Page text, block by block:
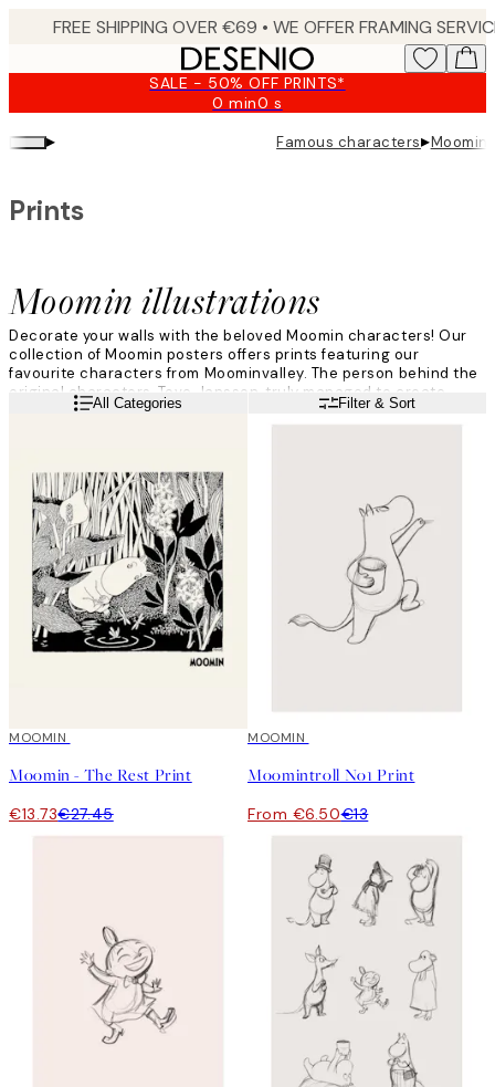
SALE - 50% OFF PRINTS*
0 min0 s
Valid
until:
2026-
▸ Famous characters▸
Moomin illustrations
Prints
Decorate your walls with the beloved Moomin characters! Our
collection of Moomin posters offers prints featuring our
favourite characters from Moominvalley. The person behind the
original characters, Tove Jansson, truly managed to create
some mythical creatures that still are a global phenomenon -
Read moreAll Categories Filter & Sort
50%*
MOOMIN
Moomin - The Rest Print
€13.73€27.45
50%*
MOOMIN
Moomintroll No1 Print
From €6.50€13